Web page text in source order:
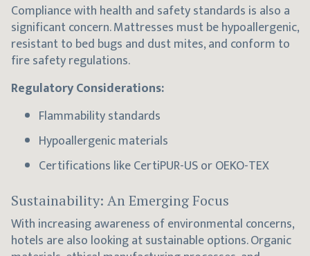
Compliance with health and safety standards is also a
significant concern. Mattresses must be hypoallergenic,
resistant to bed bugs and dust mites, and conform to
fire safety regulations.
Regulatory Considerations:
Flammability standards
Hypoallergenic materials
Certifications like CertiPUR-US or OEKO-TEX
Sustainability: An Emerging Focus
With increasing awareness of environmental concerns,
hotels are also looking at sustainable options. Organic